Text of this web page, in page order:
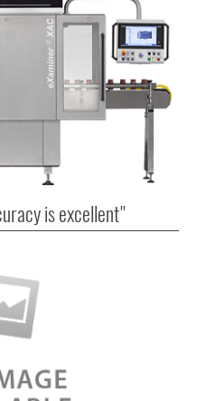
is excellent"